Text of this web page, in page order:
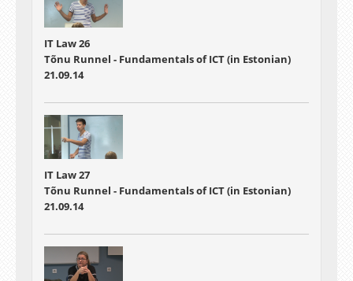
IT Law 26
Tõnu Runnel - Fundamentals of ICT (in Estonian)
21.09.14
IT Law 27
Tõnu Runnel - Fundamentals of ICT (in Estonian)
21.09.14